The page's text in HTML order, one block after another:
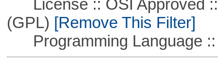
License :: OSI Approved ::
(GPL) [Remove This Filter]
Programming Language ::